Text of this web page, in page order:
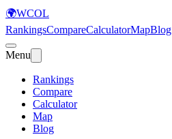
🌍WCOL
RankingsCompareCalculatorMapBlog
Menu
Rankings
Compare
Calculator
Map
Blog